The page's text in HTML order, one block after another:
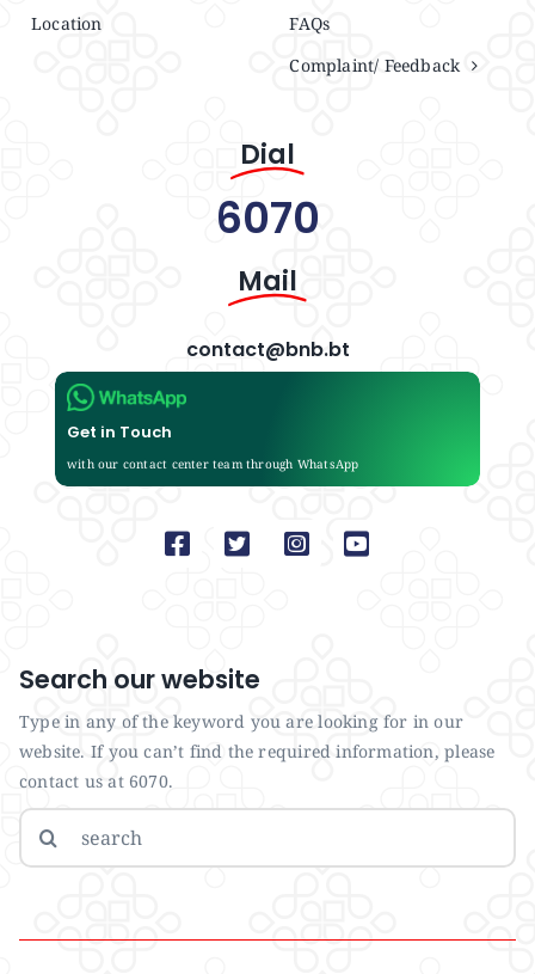
Location
FAQs
Complaint/ Feedback
Dial
6070
Mail
contact@bnb.bt
Get in Touch
with our contact center team through WhatsApp
Search our website
Type in any of the keyword you are looking for in our
website. If you can’t find the required information, please
contact us at 6070.
Search
for: